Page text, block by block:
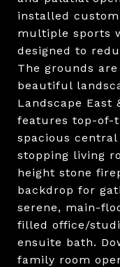
installed
multiple sports
designed to
The grounds
beautiful
Landscape East
features top-of-
spacious
stopping living
height stone
backdrop for
serene, main-
filled office/
ensuite bath.
family room